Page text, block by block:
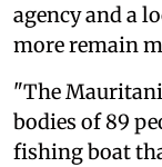
agency and a
more remain
"The
bodies of 89
fishing boat